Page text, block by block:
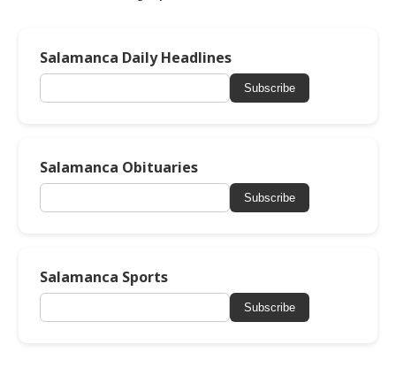
Salamanca Daily Headlines
Subscribe
Salamanca Obituaries
Subscribe
Salamanca Sports
Subscribe